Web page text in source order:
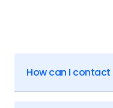
How can I